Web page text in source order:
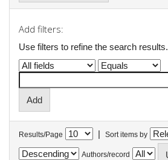
Add filters:
Use filters to refine the search results.
Results/Page | Sort items by
Authors/record